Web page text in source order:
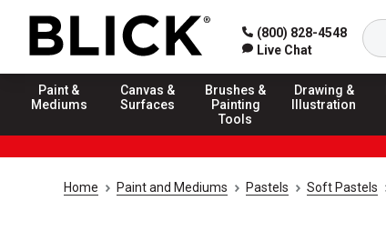
(800) 828-4548
Live Chat
Paint &
Mediums
Canvas &
Surfaces
Brushes &
Painting
Tools
Drawing &
Illustration
Home Paint and Mediums Pastels Soft Pastels